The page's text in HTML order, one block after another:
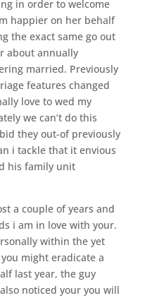
in order to welcome
happier on her behalf
the exact same go out
about annually
married. Previously
features changed
love to wed my
we can’t do this
they out-of previously
i tackle that it envious
his family unit
a couple of years and
i am in love with your.
within the yet
might eradicate a
last year, the guy
noticed your you will